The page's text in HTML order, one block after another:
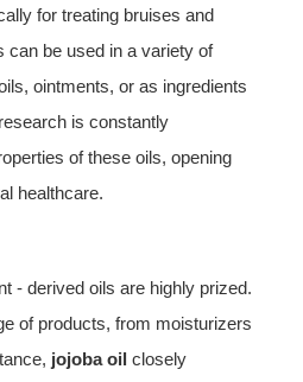
for treating bruises and
can be used in a variety of
ointments, or as ingredients
is constantly
of these oils, opening
healthcare.
- derived oils are highly prized.
of products, from moisturizers
jojoba oil closely